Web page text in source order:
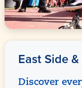
East Side
Discover